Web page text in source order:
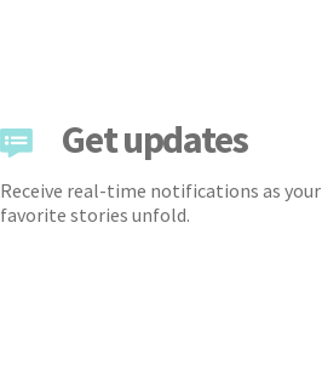
Get updates
Receive real-time notifications as your
favorite stories unfold.